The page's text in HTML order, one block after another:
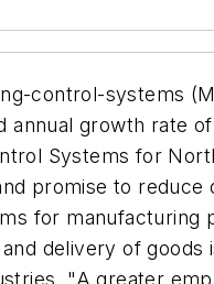
control-systems
growth rate
Systems for
promise to
for
delivery of